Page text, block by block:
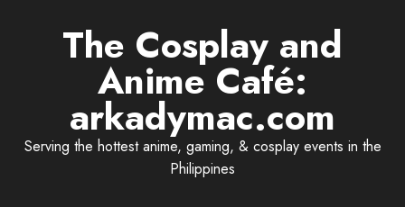
The Cosplay and
Anime Café:
arkadymac.com
Serving the hottest anime, gaming, & cosplay events in the
Philippines